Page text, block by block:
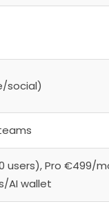
social)
users), Pro €499/
AI wallet